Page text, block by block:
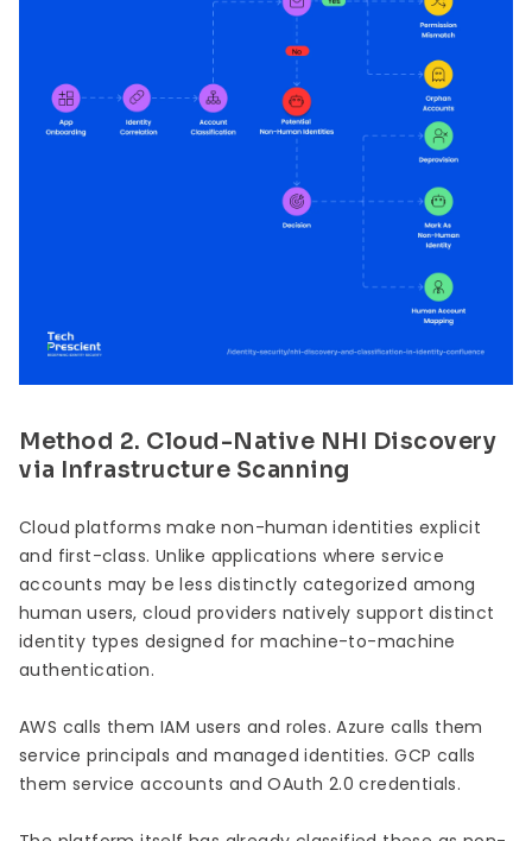
Method 2. Cloud-Native NHI Discovery
via Infrastructure Scanning
Cloud platforms make non-human identities explicit
and first-class. Unlike applications where service
accounts may be less distinctly categorized among
human users, cloud providers natively support distinct
identity types designed for machine-to-machine
authentication.
AWS calls them IAM users and roles. Azure calls them
service principals and managed identities. GCP calls
them service accounts and OAuth 2.0 credentials.